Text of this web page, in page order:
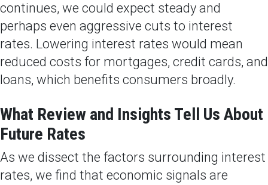
continues, we could expect steady and
perhaps even aggressive cuts to interest
rates. Lowering interest rates would mean
reduced costs for mortgages, credit cards, and
loans, which benefits consumers broadly.
What Review and Insights Tell Us About
Future Rates
As we dissect the factors surrounding interest
rates, we find that economic signals are